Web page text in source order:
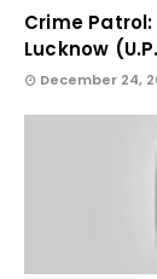
Crime
Lucknow
December 24,